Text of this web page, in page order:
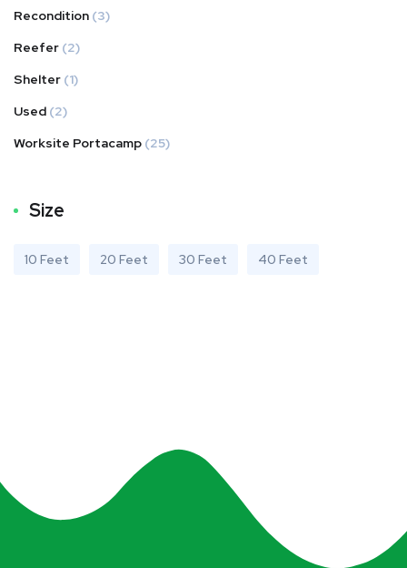
Recondition (3)
Reefer (2)
Shelter (1)
Used (2)
Worksite Portacamp (25)
Size
10 Feet 20 Feet 30 Feet 40 Feet